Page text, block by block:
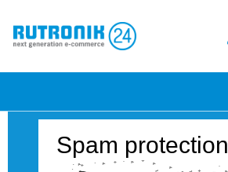
Spam protection